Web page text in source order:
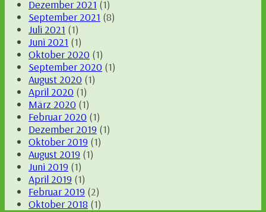
Dezember 2021 (1)
September 2021 (8)
Juli 2021 (1)
Juni 2021 (1)
Oktober 2020 (1)
September 2020 (1)
August 2020 (1)
April 2020 (1)
März 2020 (1)
Februar 2020 (1)
Dezember 2019 (1)
Oktober 2019 (1)
August 2019 (1)
Juni 2019 (1)
April 2019 (1)
Februar 2019 (2)
Oktober 2018 (1)